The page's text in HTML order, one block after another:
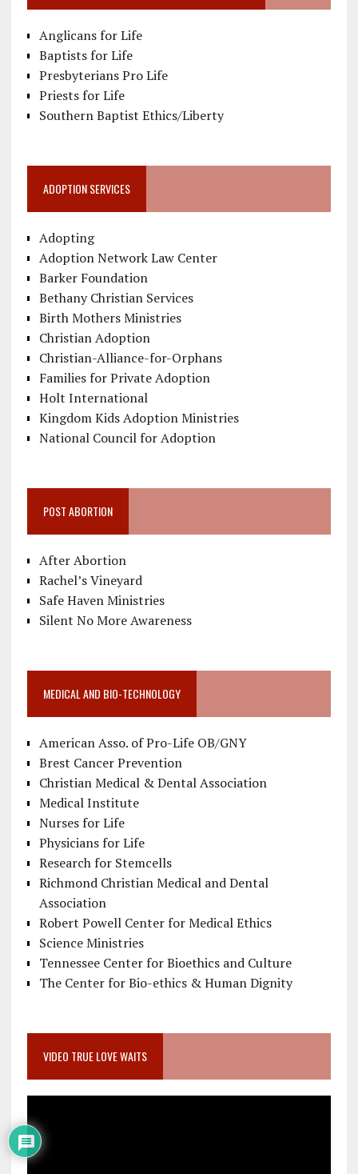
Anglicans for Life
Baptists for Life
Presbyterians Pro Life
Priests for Life
Southern Baptist Ethics/Liberty
ADOPTION SERVICES
Adopting
Adoption Network Law Center
Barker Foundation
Bethany Christian Services
Birth Mothers Ministries
Christian Adoption
Christian-Alliance-for-Orphans
Families for Private Adoption
Holt International
Kingdom Kids Adoption Ministries
National Council for Adoption
POST ABORTION
After Abortion
Rachel’s Vineyard
Safe Haven Ministries
Silent No More Awareness
MEDICAL AND BIO-TECHNOLOGY
American Asso. of Pro-Life OB/GNY
Brest Cancer Prevention
Christian Medical & Dental Association
Medical Institute
Nurses for Life
Physicians for Life
Research for Stemcells
Richmond Christian Medical and Dental
Association
Robert Powell Center for Medical Ethics
Science Ministries
Tennessee Center for Bioethics and Culture
The Center for Bio-ethics & Human Dignity
VIDEO TRUE LOVE WAITS